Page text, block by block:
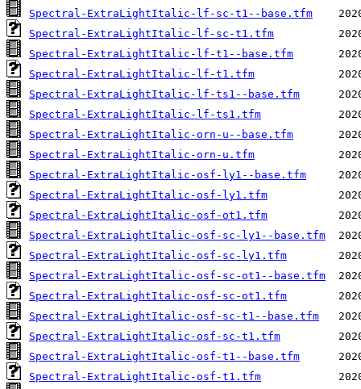
Spectral-ExtraLightItalic-lf-sc-t1--base.tfm
Spectral-ExtraLightItalic-lf-sc-t1.tfm
Spectral-ExtraLightItalic-lf-t1--base.tfm
Spectral-ExtraLightItalic-lf-t1.tfm
Spectral-ExtraLightItalic-lf-ts1--base.tfm
Spectral-ExtraLightItalic-lf-ts1.tfm
Spectral-ExtraLightItalic-orn-u--base.tfm
Spectral-ExtraLightItalic-orn-u.tfm
Spectral-ExtraLightItalic-osf-ly1--base.tfm
Spectral-ExtraLightItalic-osf-ly1.tfm
Spectral-ExtraLightItalic-osf-ot1.tfm
Spectral-ExtraLightItalic-osf-sc-ly1--base.tfm
Spectral-ExtraLightItalic-osf-sc-ly1.tfm
Spectral-ExtraLightItalic-osf-sc-ot1--base.tfm
Spectral-ExtraLightItalic-osf-sc-ot1.tfm
Spectral-ExtraLightItalic-osf-sc-t1--base.tfm
Spectral-ExtraLightItalic-osf-sc-t1.tfm
Spectral-ExtraLightItalic-osf-t1--base.tfm
Spectral-ExtraLightItalic-osf-t1.tfm